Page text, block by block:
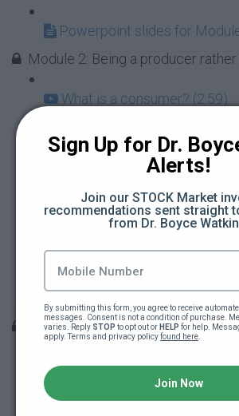
Powerpoint slides for
Module 2: Being a producer
What is a consumer? (2:59)
What is a producer? (4:32)
What is a mortgage? (2:20)
Module 3: The essence of being
What does it mean to make a
What is equity? (4:14)
Sign Up for Dr.
Alerts!
Join our STOCK Market
recommendations sent straight
from Dr. Boyce
By submitting this form, you agree to receive
messages. Consent is not a condition of purchase.
varies. Reply STOP to opt out or HELP for help.
apply. Terms and privacy policy found here
Join Now